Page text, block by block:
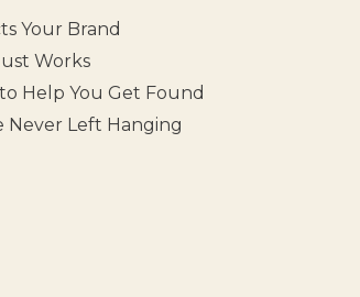
Your Brand
Works
Help You Get Found
Never Left Hanging